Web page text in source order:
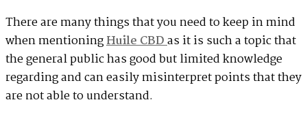
There are many things that you need to keep in mind
when mentioningHuile CBDas it is such a topic that
the general public has good but limited knowledge
regarding and can easily misinterpret points that they
are not able to understand.